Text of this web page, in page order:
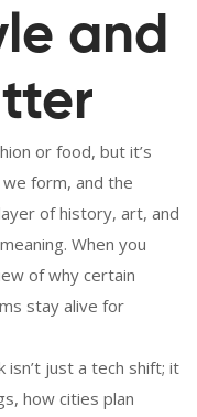
and
or food, but it’s
form, and the
of history, art, and
When you
of why certain
stay alive for
just a tech shift; it
how cities plan